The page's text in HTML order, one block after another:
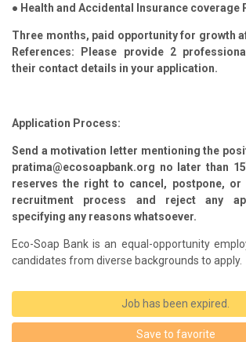
● Health and Accidental Insurance coverage
Three months, paid opportunity for growth
References: Please provide 2
their contact details in your application.
Application Process:
Send a motivation letter mentioning the
pratima@ecosoapbank.org no later than 15
reserves the right to cancel, postpone, or
recruitment process and reject any
specifying any reasons whatsoever.
Eco-Soap Bank is an equal-opportunity
candidates from diverse backgrounds to apply.
Job has been expired.
Save to favorite